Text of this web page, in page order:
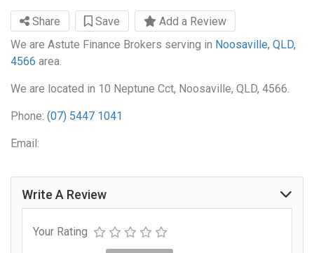
Share Save
Add a Review
We are Astute Finance Brokers serving in Noosaville, QLD,
4566 area.
We are located in 10 Neptune Cct, Noosaville, QLD, 4566.
Phone: (07) 5447 1041
Email:
Write A Review
Your Rating